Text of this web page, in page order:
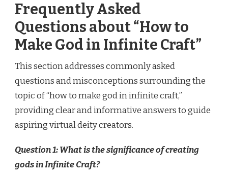
Frequently Asked
Questions about “How to
Make God in Infinite Craft”
This section addresses commonly asked
questions and misconceptions surrounding the
topic of “how to make god in infinite craft,”
providing clear and informative answers to guide
aspiring virtual deity creators.
Question 1: What is the significance of creating
gods in Infinite Craft?